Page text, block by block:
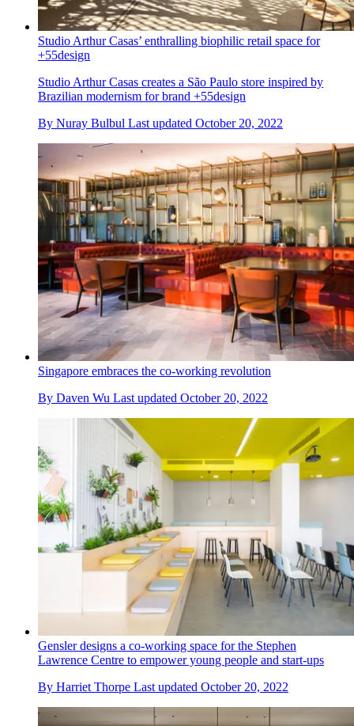
Studio Arthur Casas’ enthralling biophilic retail space for
+55design
Studio Arthur Casas creates a São Paulo store inspired by
Brazilian modernism for brand +55design
By Nuray Bulbul Last updated October 20, 2022
Singapore embraces the co-working revolution
By Daven Wu Last updated October 20, 2022
Gensler designs a co-working space for the Stephen
Lawrence Centre to empower young people and start-ups
By Harriet Thorpe Last updated October 20, 2022